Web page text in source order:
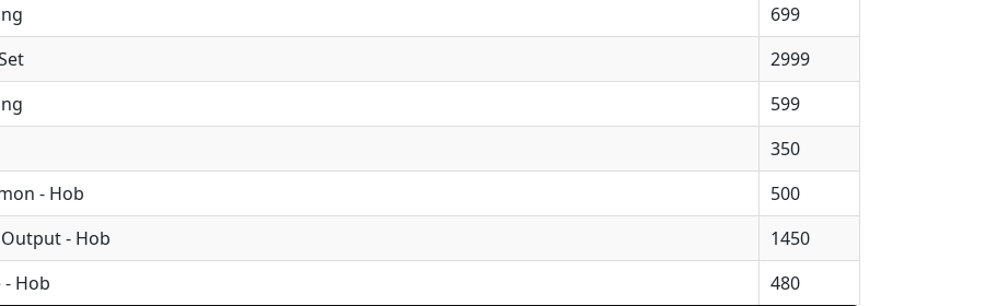
699
2999
599
350
- Hob
500
Output - Hob
1450
- Hob 480